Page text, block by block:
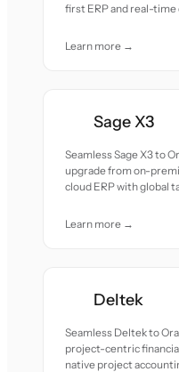
first ERP and real-time
Learn more →
Sage X3
Seamless Sage X3 to
upgrade from on-
cloud ERP with global
Learn more →
Deltek
Seamless Deltek to
project-centric
native project